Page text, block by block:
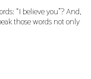
“I believe you”? And,
those words not only